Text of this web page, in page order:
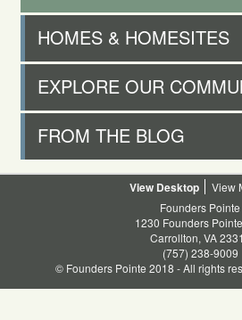
HOMES & HOMESITES
EXPLORE OUR
FROM THE BLOG
Desktop
Founders Pointe
1230 Founders
Carrollton, VA
(757) 238-9009
© Founders Pointe 2018 - All rights